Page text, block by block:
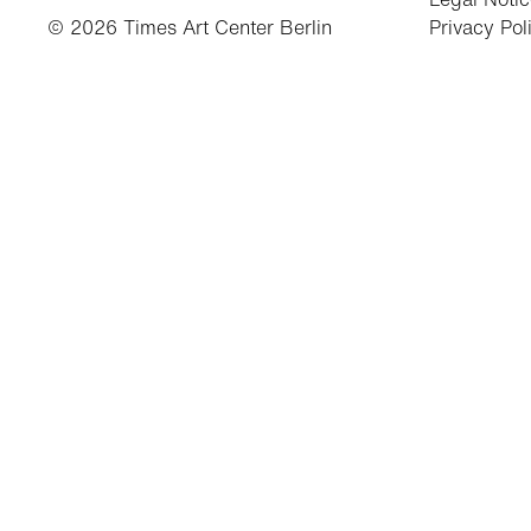
© 2026 Times Art Center Berlin
Privacy